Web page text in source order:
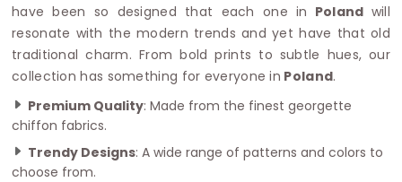
have been so designed that each one in Poland will
resonate with the modern trends and yet have that old
traditional charm. From bold prints to subtle hues, our
collection has something for everyone in Poland.
Premium Quality: Made from the finest georgette
chiffon fabrics.
Trendy Designs: A wide range of patterns and colors to
choose from.